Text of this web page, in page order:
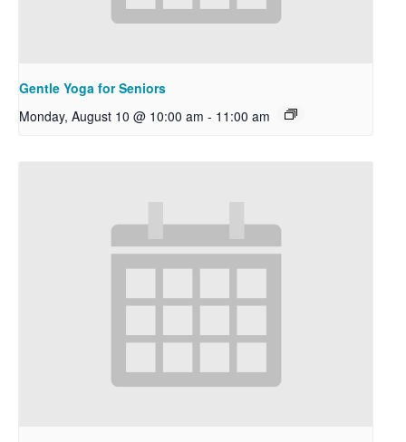
Gentle Yoga for Seniors
Monday, August 10 @ 10:00 am - 11:00 am